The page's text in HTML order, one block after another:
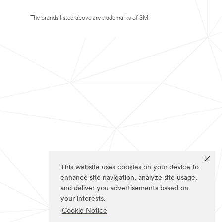
This website uses cookies on your device to
enhance site navigation, analyze site usage,
and deliver you advertisements based on
your interests.
Cookie Notice
The brands listed above are trademarks of 3M.